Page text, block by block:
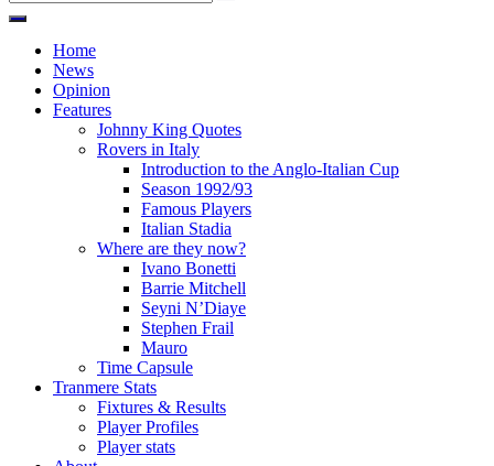
Home
News
Opinion
Features
Johnny King Quotes
Rovers in Italy
Introduction to the Anglo-Italian Cup
Season 1992/93
Famous Players
Italian Stadia
Where are they now?
Ivano Bonetti
Barrie Mitchell
Seyni N’Diaye
Stephen Frail
Mauro
Time Capsule
Tranmere Stats
Fixtures & Results
Player Profiles
Player stats